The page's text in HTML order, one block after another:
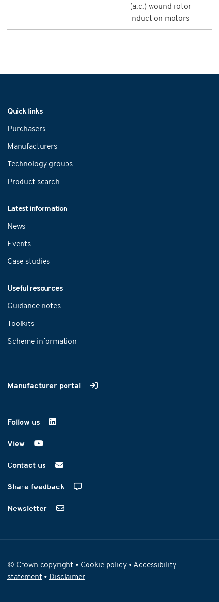
(a.c.) wound rotor
induction motors
Quick links
Purchasers
Manufacturers
Technology groups
Product search
Latest information
News
Events
Case studies
Useful resources
Guidance notes
Toolkits
Scheme information
Manufacturer portal
Follow us on LinkedIn
View on YouTube
Contact us
Share feedback
Newsletter
© Crown copyright • Cookie policy • Accessibility
statement • Disclaimer